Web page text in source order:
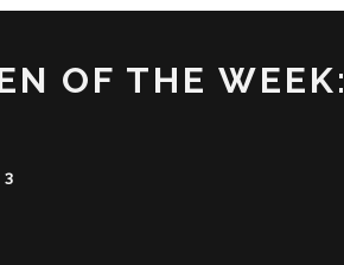
OF THE WEEK: